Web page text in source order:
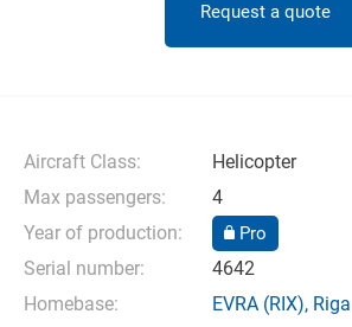
Request a quote
Aircraft Class:
Helicopter
Max passengers:
4
Year of production:
Pro
Serial number:
4642
Homebase:
EVRA (RIX), Riga